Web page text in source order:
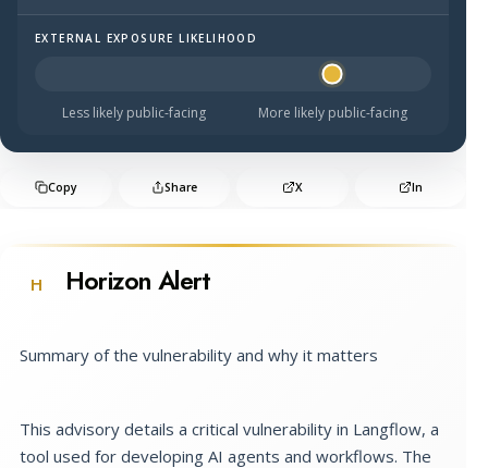
Halo Surface Signal: 4 out of 5 — likely to be public-
EXTERNAL EXPOSURE LIKELIHOOD
Less likely public-facing More likely public-facing
Copy Share X In
H Horizon Alert
Summary of the vulnerability and why it matters
This advisory details a critical vulnerability in Langflow, a
tool used for developing AI agents and workflows. The